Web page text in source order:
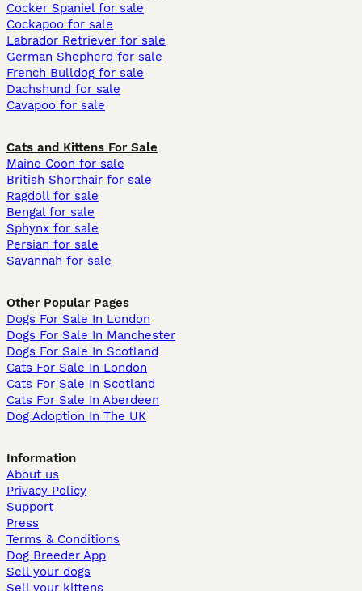
Cocker Spaniel for sale
Cockapoo for sale
Labrador Retriever for sale
German Shepherd for sale
French Bulldog for sale
Dachshund for sale
Cavapoo for sale
Cats and Kittens For Sale
Maine Coon for sale
British Shorthair for sale
Ragdoll for sale
Bengal for sale
Sphynx for sale
Persian for sale
Savannah for sale
Other Popular Pages
Dogs For Sale In London
Dogs For Sale In Manchester
Dogs For Sale In Scotland
Cats For Sale In London
Cats For Sale In Scotland
Cats For Sale In Aberdeen
Dog Adoption In The UK
Information
About us
Privacy Policy
Support
Press
Terms & Conditions
Dog Breeder App
Sell your dogs
Sell your kittens